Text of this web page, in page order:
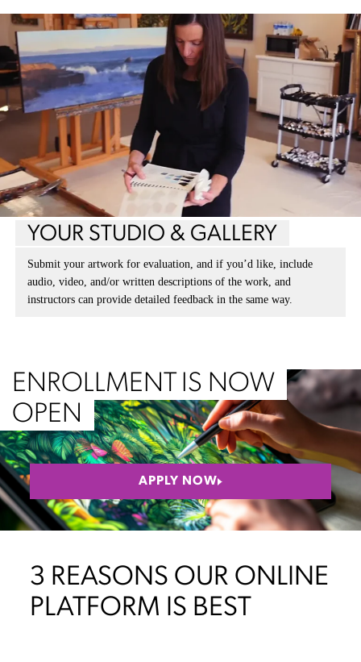
YOUR STUDIO & GALLERY
Submit your artwork for evaluation, and if you’d like, include
audio, video, and/or written descriptions of the work, and
instructors can provide detailed feedback in the same way.
ENROLLMENT IS NOW
OPEN
APPLY NOW
3 REASONS OUR ONLINE
PLATFORM IS BEST